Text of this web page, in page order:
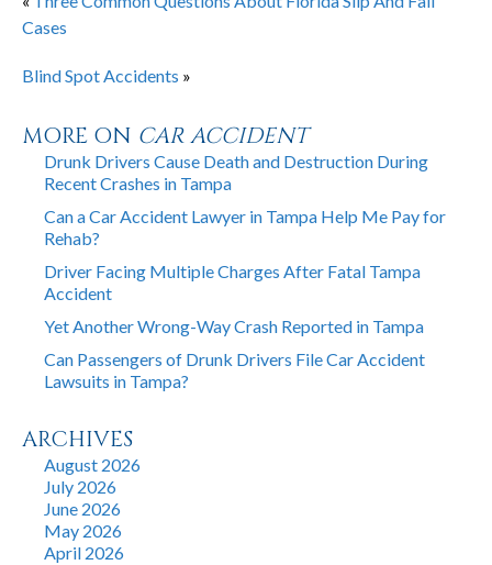
Cases
Blind Spot Accidents »
MORE ON CAR ACCIDENT
Drunk Drivers Cause Death and Destruction During
Recent Crashes in Tampa
Can a Car Accident Lawyer in Tampa Help Me Pay for
Rehab?
Driver Facing Multiple Charges After Fatal Tampa
Accident
Yet Another Wrong-Way Crash Reported in Tampa
Can Passengers of Drunk Drivers File Car Accident
Lawsuits in Tampa?
ARCHIVES
August 2026
July 2026
June 2026
May 2026
April 2026